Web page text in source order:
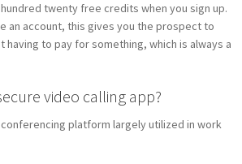
twenty free credits when you sign up.
an account, this gives you the prospect to
to pay for something, which is always a
video calling app?
platform largely utilized in work